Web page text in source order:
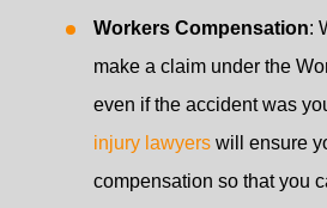
Workers Compensation:
make a claim under the
even if the accident was
injury lawyers will ensure
compensation so that you